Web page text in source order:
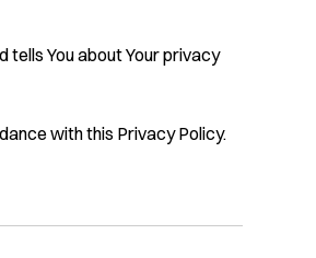
tells You about Your privacy
with this Privacy Policy.